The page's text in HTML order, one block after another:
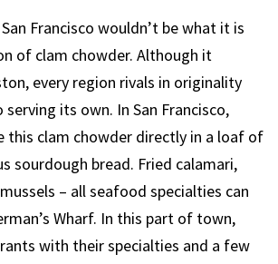
Francisco wouldn’t be what it is
of clam chowder. Although it
every region rivals in originality
its own. In San Francisco,
this clam chowder directly in a loaf of
sourdough bread. Fried calamari,
– all seafood specialties can
Wharf. In this part of town,
with their specialties and a few